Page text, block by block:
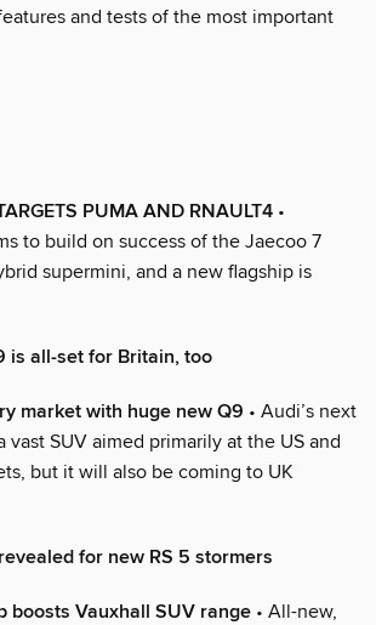
and tests of the most important
PUMA AND RNAULT4 •
to build on success of the Jaecoo 7
supermini, and a new flagship is
is all-set for Britain, too
market with huge new Q9 • Audi’s next
vast SUV aimed primarily at the US and
but it will also be coming to UK
for new RS 5 stormers
boosts Vauxhall SUV range • All-new,